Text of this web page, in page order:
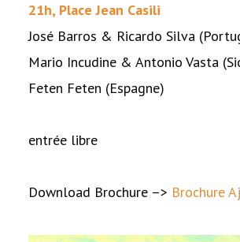
21h, Place Jean Casili
José Barros & Ricardo Silva
Mario Incudine & Antonio Vasta
Feten Feten (Espagne)
entrée libre
Download Brochure –> Brochure